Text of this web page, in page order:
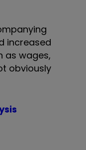
increased
as wages,
obviously